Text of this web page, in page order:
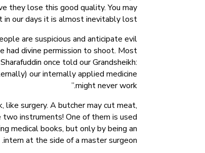
they lose this good quality. You may
our days it is almost inevitably lost.
are suspicious and anticipate evil
had divine permission to shoot. Most
once told our Grandsheikh:
our internally applied medicine
might never work.”
surgery. A butcher may cut meat,
two instruments! One of them is used
medical books, but only by being an
intern at the side of a master surgeon.